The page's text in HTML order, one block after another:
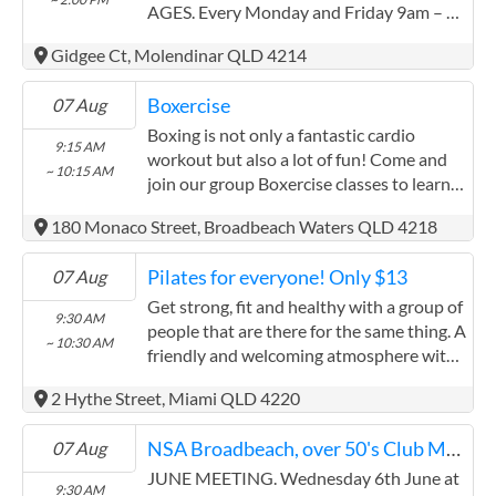
Federal Electorate - FADDEN
Cameron.Caldwell.MP@aph.gov.au
(07) 5500 5919
Unit 1, 110 Brisbane Road, Labrador QLD 4215
Contact
Your Local MP
Federal Electorate - FORDE
Rowan.Holzberger.MP@aph.gov.au
(07) 3807 6340
110 - 112 George Street, Beenleigh QLD 4207
Your Local MP
Federal Electorate - MCPHERSON
protected account for their long term
housing and medical security. It is very
difficult for me to ask for help but I can no
longer manage this alone. Any support
GoFundMe link:
https://www.gofundme.com/f/heart-
surgery-grandmother-caring-for-
disabled-family
AGES. Every Monday and Friday 9am – 2
0411 520 833
Gidgee Ct, Molendinar QLD 4214
07 Aug
9:15 AM
~ 10:15 AM
Boxercise
Boxing is not only a fantastic cardio
workout but also a lot of fun! Come and
join our group Boxercise classes to learn
at it!
180 Monaco Street, Broadbeach Waters QLD 4218
07 Aug
9:30 AM
~ 10:30 AM
Pilates for everyone! Only $13
Get strong, fit and healthy with a group of
people that are there for the same thing. A
friendly and welcoming atmosphere with
move your body the way it was intended
to move, learn without judgement, learn
while enjoying yourself too :)
2 Hythe Street, Miami QLD 4220
07 Aug
9:30 AM
NSA Broadbeach, over 50's Club Meeting, All welcome
JUNE MEETING. Wednesday 6th June at